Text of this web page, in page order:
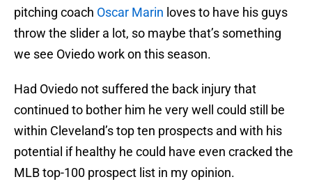
pitching coach Oscar Marin loves to have his guys
throw the slider a lot, so maybe that’s something
we see Oviedo work on this season.
Had Oviedo not suffered the back injury that
continued to bother him he very well could still be
within Cleveland’s top ten prospects and with his
potential if healthy he could have even cracked the
MLB top-100 prospect list in my opinion.